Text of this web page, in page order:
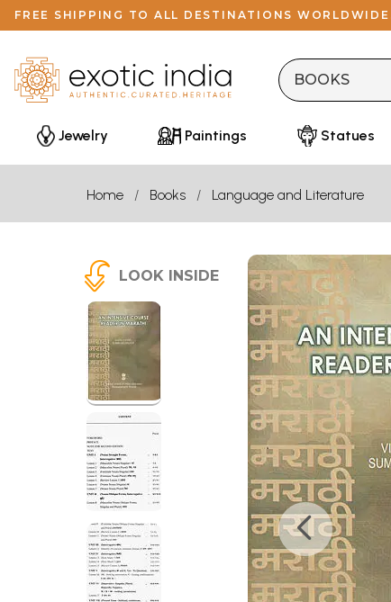
FREE SHIPPING TO ALL DESTINATIONS
Jewelry Paintings Statues
Home Books Language and Literature
LOOK INSIDE